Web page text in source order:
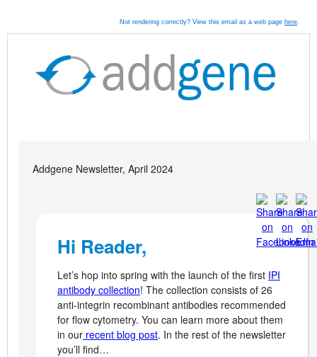
Not rendering correctly? View this email as a web page here.
Addgene Newsletter, April 2024
Hi Reader,
Let’s hop into spring with the launch of the first IPI
antibody collection! The collection consists of 26
anti-integrin recombinant antibodies recommended
for flow cytometry. You can learn more about them
in our recent blog post. In the rest of the newsletter
you’ll find…